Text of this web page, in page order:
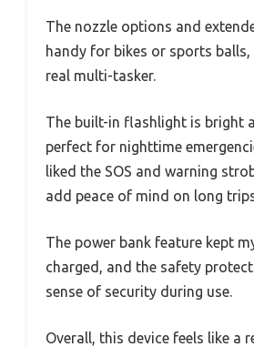
The nozzle options and
handy for bikes or sports
real multi-tasker.
The built-in flashlight is bright
perfect for nighttime
liked the SOS and warning
add peace of mind on long
The power bank feature kept
charged, and the safety
sense of security during use.
Overall, this device feels like a